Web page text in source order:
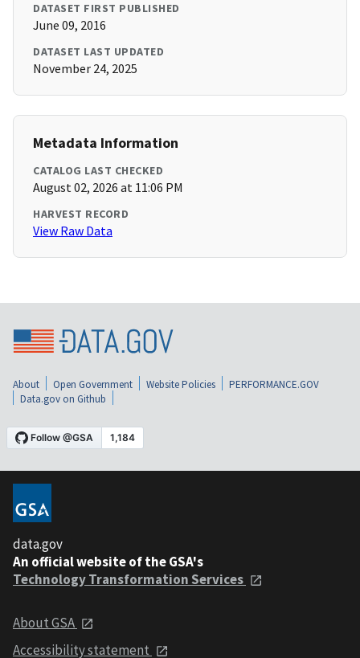
DATASET FIRST PUBLISHED
June 09, 2016
DATASET LAST UPDATED
November 24, 2025
Metadata Information
CATALOG LAST CHECKED
August 02, 2026 at 11:06 PM
HARVEST RECORD
View Raw Data
About Open Government Website Policies
PERFORMANCE.GOV
Data.gov on Github
data.gov
An official website of the GSA's
Technology Transformation Services
About GSA
Accessibility statement